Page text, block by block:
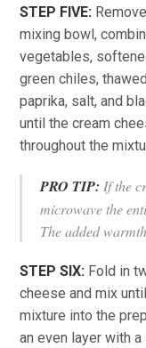
STEP FIVE:
mixing bowl,
vegetables,
green chiles,
paprika, salt, and
until the cream
throughout the
PRO TIP: If the
microwave the
The added
STEP SIX: Fold in
cheese and mix
mixture into the
an even layer with